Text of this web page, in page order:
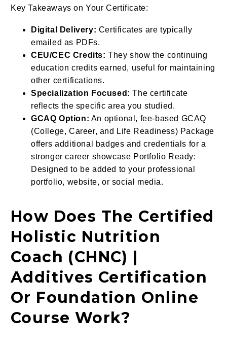
Key Takeaways on Your Certificate:
Digital Delivery: Certificates are typically
emailed as PDFs.
CEU/CEC Credits: They show the continuing
education credits earned, useful for maintaining
other certifications.
Specialization Focused: The certificate
reflects the specific area you studied.
GCAQ Option: An optional, fee-based GCAQ
(College, Career, and Life Readiness) Package
offers additional badges and credentials for a
stronger career showcase Portfolio Ready:
Designed to be added to your professional
portfolio, website, or social media.
How Does The Certified
Holistic Nutrition
Coach (CHNC) |
Additives Certification
Or Foundation Online
Course Work?